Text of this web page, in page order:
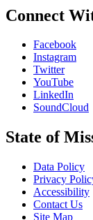
Connect
Facebook
Instagram
Twitter
YouTube
LinkedIn
SoundCloud
State of
Data Policy
Privacy
Accessibility
Contact Us
Site Map